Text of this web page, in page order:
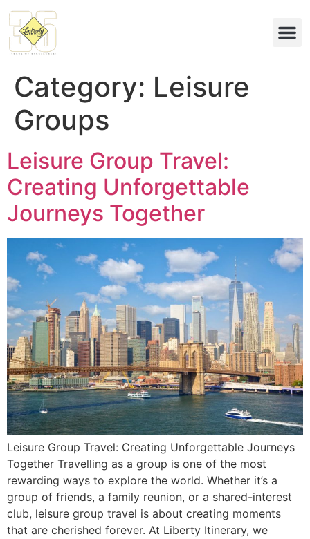
Category: Leisure
Groups
Leisure Group Travel:
Creating Unforgettable
Journeys Together
Leisure Group Travel: Creating Unforgettable Journeys
Together Travelling as a group is one of the most
rewarding ways to explore the world. Whether it’s a
group of friends, a family reunion, or a shared-interest
club, leisure group travel is about creating moments
that are cherished forever. At Liberty Itinerary, we